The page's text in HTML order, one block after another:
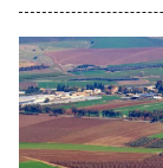
CNN, NBC
Supporter
Jun 19, 2024
Male High
Track-and-